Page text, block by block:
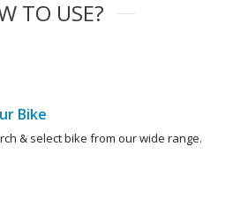
TO USE?
Bike
& select bike from our wide range.